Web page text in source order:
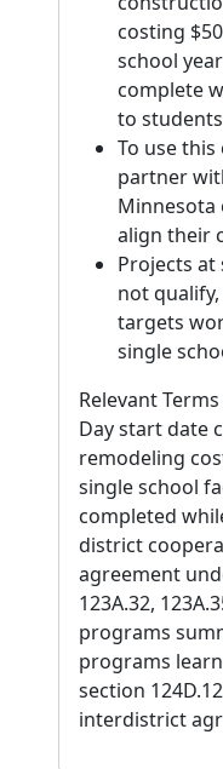
costing
school
complete
to
To use
partner
Minnesota
align their
Projects at
not
targets
single
Relevant
Day start date
remodeling
single school
completed
district
agreement
123A.32,
programs
programs
section
interdistrict